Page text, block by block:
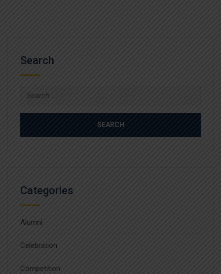
Search
Search
Categories
Alumni
Celebration
Competition